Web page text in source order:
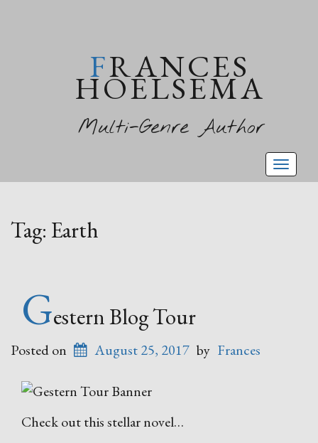
FRANCES
HOELSEMA
Multi-Genre Author
Tag: Earth
Gestern Blog Tour
Posted on August 25, 2017 by Frances
Check out this stellar novel…